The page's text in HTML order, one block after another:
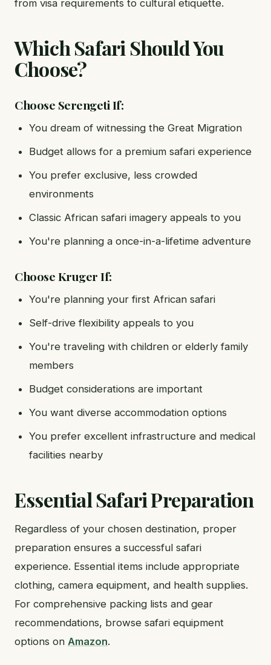
from visa requirements to cultural etiquette.
Which Safari Should You
Choose?
Choose Serengeti If:
You dream of witnessing the Great Migration
Budget allows for a premium safari experience
You prefer exclusive, less crowded
environments
Classic African safari imagery appeals to you
You're planning a once-in-a-lifetime adventure
Choose Kruger If:
You're planning your first African safari
Self-drive flexibility appeals to you
You're traveling with children or elderly family
members
Budget considerations are important
You want diverse accommodation options
You prefer excellent infrastructure and medical
facilities nearby
Essential Safari Preparation
Regardless of your chosen destination, proper
preparation ensures a successful safari
experience. Essential items include appropriate
clothing, camera equipment, and health supplies.
For comprehensive packing lists and gear
recommendations, browse safari equipment
options on Amazon.